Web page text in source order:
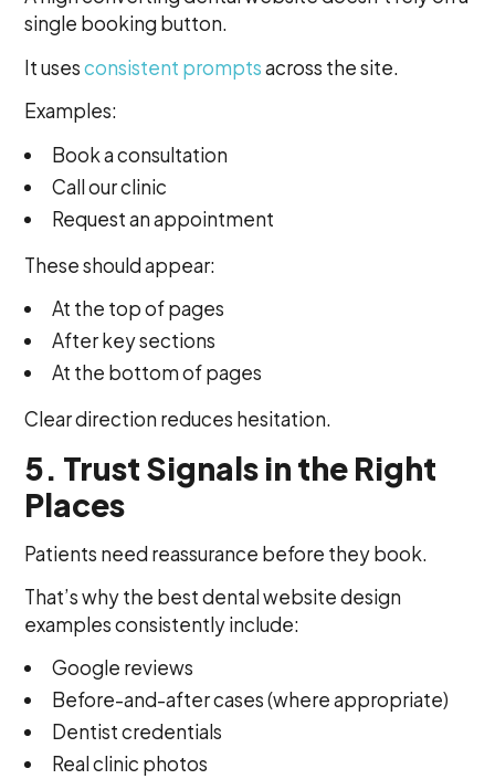
single booking button.
It usesconsistent promptsacross the site.
Examples:
Book a consultation
Call our clinic
Request an appointment
These should appear:
At the top of pages
After key sections
At the bottom of pages
Clear direction reduces hesitation.
5. Trust Signals in the Right
Places
Patients need reassurance before they book.
That’s why the best dental website design
examples consistently include:
Google reviews
Before-and-after cases (where appropriate)
Dentist credentials
Real clinic photos